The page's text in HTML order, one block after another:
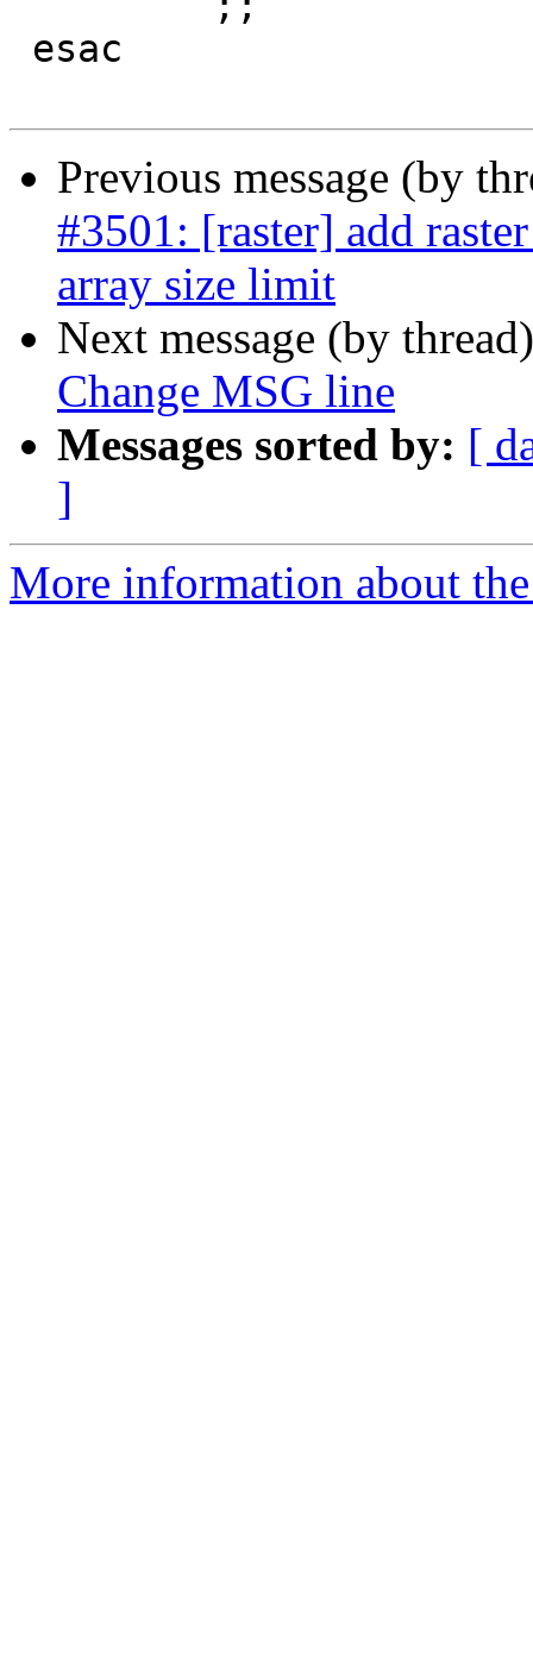
Previous message (by
#3501: [raster] add
array size limit
Next message (by
Change MSG line
Messages sorted by: [
]
More information about